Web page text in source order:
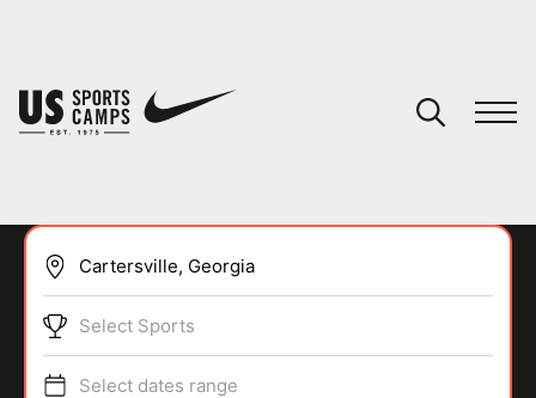
SPORTS
Select Sports
Select dates range
You have no camps in your cart.